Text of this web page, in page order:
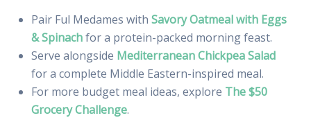
Pair Ful Medames with Savory Oatmeal with Eggs
& Spinachfor a protein-packed morning feast.
Serve alongside Mediterranean Chickpea Salad
for a complete Middle Eastern-inspired meal.
For more budget meal ideas, explore The $50
Grocery Challenge.